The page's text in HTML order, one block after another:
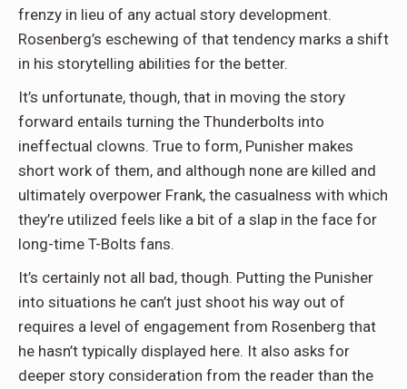
frenzy in lieu of any actual story development.
Rosenberg’s eschewing of that tendency marks a shift
in his storytelling abilities for the better.
It’s unfortunate, though, that in moving the story
forward entails turning the Thunderbolts into
ineffectual clowns. True to form, Punisher makes
short work of them, and although none are killed and
ultimately overpower Frank, the casualness with which
they’re utilized feels like a bit of a slap in the face for
long-time T-Bolts fans.
It’s certainly not all bad, though. Putting the Punisher
into situations he can’t just shoot his way out of
requires a level of engagement from Rosenberg that
he hasn’t typically displayed here. It also asks for
deeper story consideration from the reader than the